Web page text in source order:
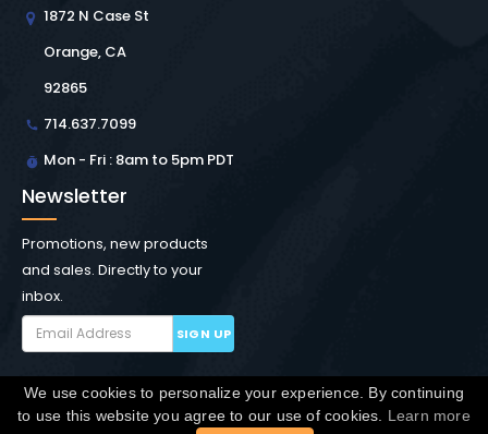
1872 N Case St
Orange, CA
92865
714.637.7099
Mon - Fri : 8am to 5pm PDT
Newsletter
Promotions, new products
and sales. Directly to your
inbox.
SIGN UP
Copyright © Winchester Interconnect Micro. 2026. All
We use cookies to personalize your experience. By continuing
to use this website you agree to our use of cookies. Learn more